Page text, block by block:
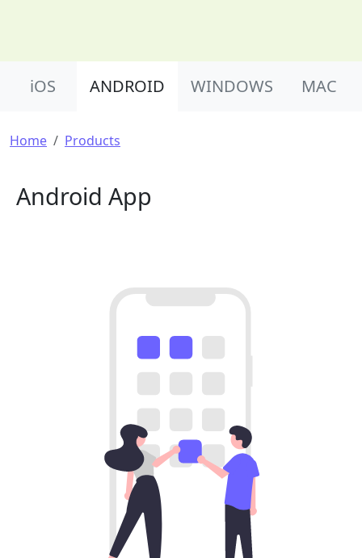
iOS ANDROID WINDOWS MAC
Breadcrumb
Home Products
Android App